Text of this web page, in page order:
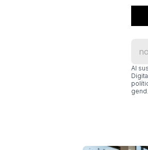
Al